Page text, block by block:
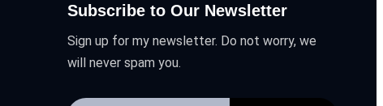
Subscribe to Our Newsletter
Sign up for my newsletter. Do not worry, we
will never spam you.